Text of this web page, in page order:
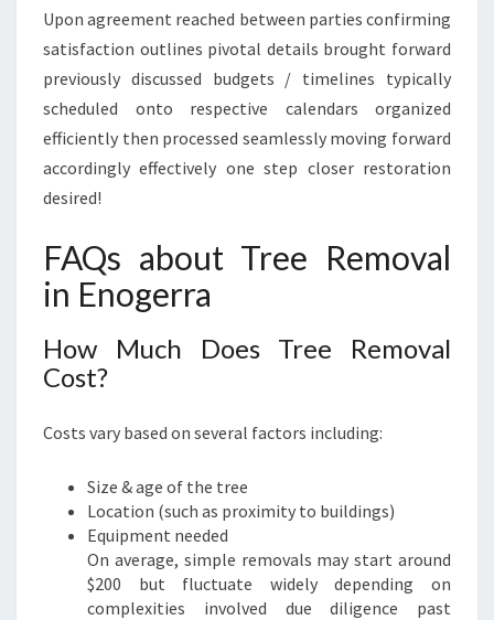
Upon agreement reached between parties confirming
satisfaction outlines pivotal details brought forward
previously discussed budgets / timelines typically
scheduled onto respective calendars organized
efficiently then processed seamlessly moving forward
accordingly effectively one step closer restoration
desired!
FAQs about Tree Removal
in Enogerra
How Much Does Tree Removal
Cost?
Costs vary based on several factors including:
Size & age of the tree
Location (such as proximity to buildings)
Equipment needed
On average, simple removals may start around
$200 but fluctuate widely depending on
complexities involved due diligence past